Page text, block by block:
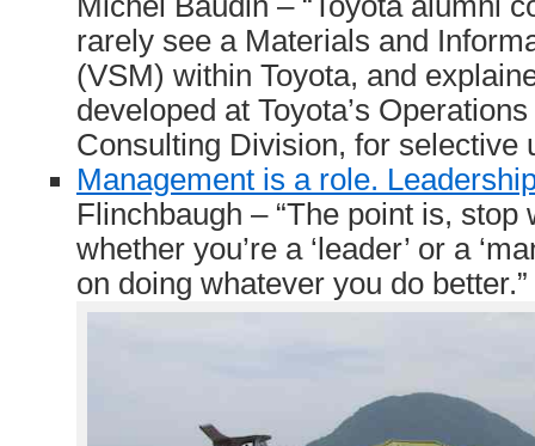
rarely see a Materials and
(VSM) within Toyota, and
developed at Toyota’s
Consulting Division, for selective
Management is a role.
Flinchbaugh – “The point is, stop
whether you’re a ‘leader’ or a
on doing whatever you do better.”